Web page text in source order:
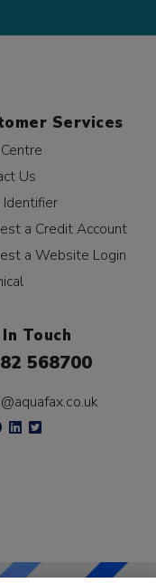
Services
Us
Identifier
a Credit Account
a Website Login
Touch
568700